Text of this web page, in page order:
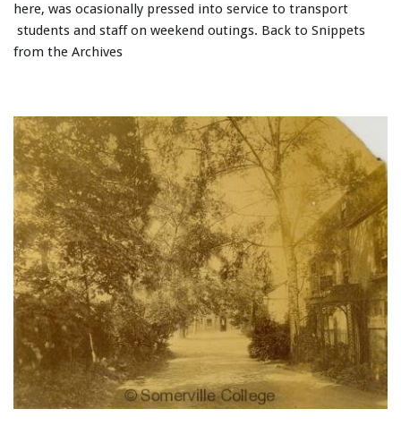
here, was ocasionally pressed into service to transport
students and staff on weekend outings. Back to Snippets
from the Archives